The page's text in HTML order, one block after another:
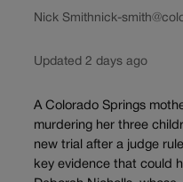
Nick Smithnick-
Updated 2 days ago
A Colorado Springs
murdering her three
new trial after a judge
key evidence that could